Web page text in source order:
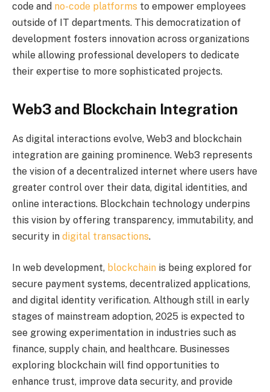
code and no-code platforms to empower employees
outside of IT departments. This democratization of
development fosters innovation across organizations
while allowing professional developers to dedicate
their expertise to more sophisticated projects.
Web3 and Blockchain Integration
As digital interactions evolve, Web3 and blockchain
integration are gaining prominence. Web3 represents
the vision of a decentralized internet where users have
greater control over their data, digital identities, and
online interactions. Blockchain technology underpins
this vision by offering transparency, immutability, and
security in digital transactions.
In web development, blockchain is being explored for
secure payment systems, decentralized applications,
and digital identity verification. Although still in early
stages of mainstream adoption, 2025 is expected to
see growing experimentation in industries such as
finance, supply chain, and healthcare. Businesses
exploring blockchain will find opportunities to
enhance trust, improve data security, and provide